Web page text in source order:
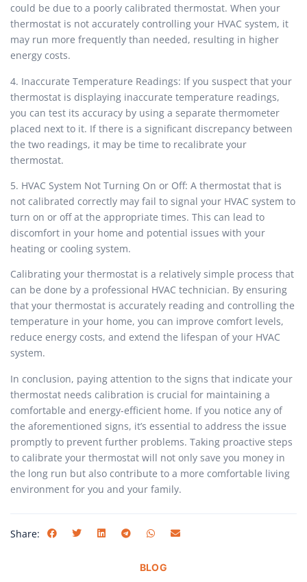
could be due to a poorly calibrated thermostat. When your
thermostat is not accurately controlling your HVAC system, it
may run more frequently than needed, resulting in higher
energy costs.
4. Inaccurate Temperature Readings: If you suspect that your
thermostat is displaying inaccurate temperature readings,
you can test its accuracy by using a separate thermometer
placed next to it. If there is a significant discrepancy between
the two readings, it may be time to recalibrate your
thermostat.
5. HVAC System Not Turning On or Off: A thermostat that is
not calibrated correctly may fail to signal your HVAC system to
turn on or off at the appropriate times. This can lead to
discomfort in your home and potential issues with your
heating or cooling system.
Calibrating your thermostat is a relatively simple process that
can be done by a professional HVAC technician. By ensuring
that your thermostat is accurately reading and controlling the
temperature in your home, you can improve comfort levels,
reduce energy costs, and extend the lifespan of your HVAC
system.
In conclusion, paying attention to the signs that indicate your
thermostat needs calibration is crucial for maintaining a
comfortable and energy-efficient home. If you notice any of
the aforementioned signs, it’s essential to address the issue
promptly to prevent further problems. Taking proactive steps
to calibrate your thermostat will not only save you money in
the long run but also contribute to a more comfortable living
environment for you and your family.
Share:
BLOG